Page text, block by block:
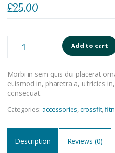
£25.00
Rope
quantity
Add to cart
Morbi in sem quis dui placerat
euismod in, pharetra a, ultricies
consequat.
Categories: accessories,crossfit,
Description Reviews (0)